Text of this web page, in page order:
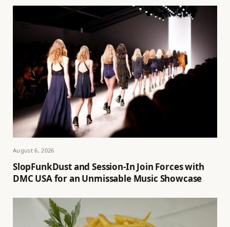
August 6, 2026
SlopFunkDust and Session-In Join Forces with
DMC USA for an Unmissable Music Showcase